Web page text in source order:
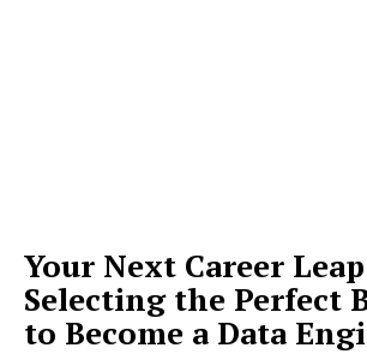
Your Next Career
Selecting the Perfect
to Become a Data